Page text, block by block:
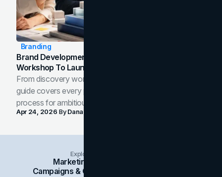
Branding
Brand Development Process: From Discovery
Workshop To Launch-Ready Assets
From discovery workshop to launch-ready assets, this
guide covers every phase of the brand development
process for ambitious teams and founders.
Apr 24, 2026 ByDana Nemirovsky
Explore Insights Categories
Marketing
Campaigns & Case Studies